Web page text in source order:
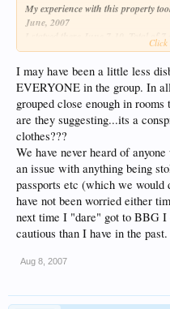
My experience with this property
June, 2007
I statyed there June 7-10. Total of
service in restaurants was
one of the girls noticed a dress
came to our rooms to inspect. To
and lifted it up. Her dress and her
between the mattress and
room, under my mattress we found
were never recovered. The
for being violated, nor did they take
would never happen again.
happened. I WOULD
PUT ALL YOUR PERSONAL
STAY THERE!!!
Is it just me or does it sound
something missing from them???
It seems like it is more than a
Click
I may have been a little less
EVERYONE in the group. In
grouped close enough in
are they suggesting...its a
clothes???
We have never heard of
an issue with anything being
passports etc (which we would
have not been worried either
next time I "dare" got to BBG
cautious than I have in the past.
Aug 8, 2007